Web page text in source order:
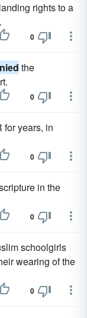
landing rights to a
0
the
0
for years, in
0
in the
0
schoolgirls
wearing of the
0